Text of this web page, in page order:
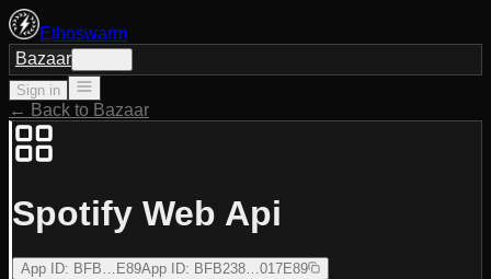
Ethoswarm
Bazaar
Sign in
← Back to Bazaar
Spotify Web Api
App ID: BFB…E89App ID: BFB238…017E89